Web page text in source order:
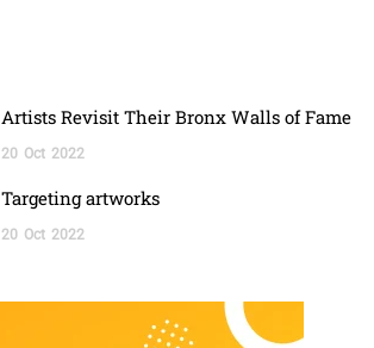
Artists Revisit Their Bronx Walls of Fame
20 Oct 2022
Targeting artworks
20 Oct 2022